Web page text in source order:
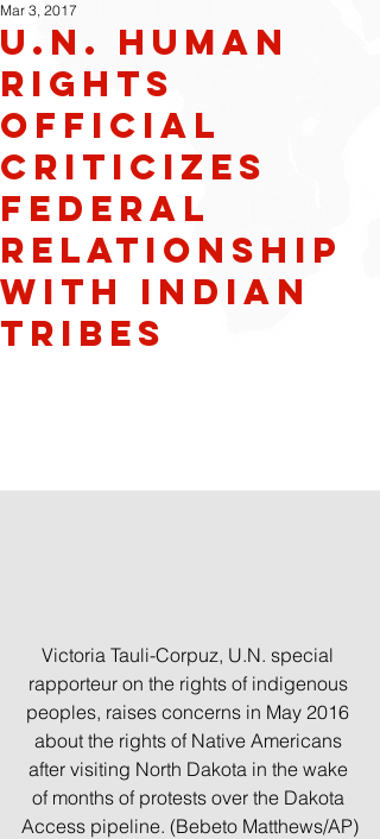
U.N. human
rights
official
criticizes
federal
relationship
with Indian
tribes
Mar 3, 2017
Victoria Tauli-Corpuz, U.N. special
rapporteur on the rights of indigenous
peoples, raises concerns in May 2016
about the rights of Native Americans
after visiting North Dakota in the wake
of months of protests over the Dakota
Access pipeline. (Bebeto Matthews/AP)